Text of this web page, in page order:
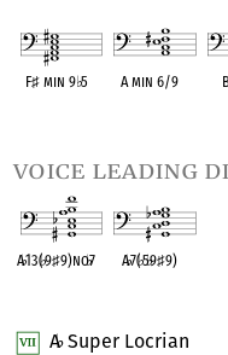
A♭Super Locrian
F♯min 9♭5 A min 6/9
voice leading
A♭13(♭9♯9)no♭7 A♭7(♭5♭9♯9)